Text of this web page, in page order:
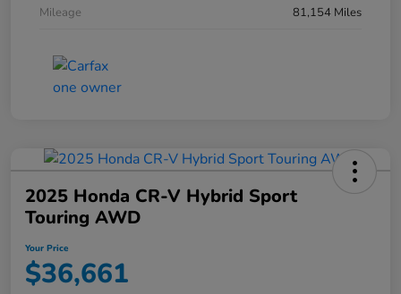
Mileage
81,154 Miles
2025 Honda CR-V Hybrid Sport
Touring AWD
Your Price
$36,661